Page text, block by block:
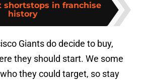
shortstops in franchise
history
Giants do decide to buy,
they should start. We some
they could target, so stay